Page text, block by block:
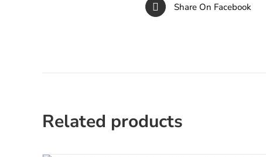
Share On Facebook
Related products